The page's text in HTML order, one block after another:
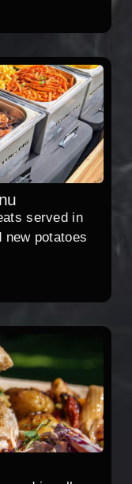
served in
potatoes